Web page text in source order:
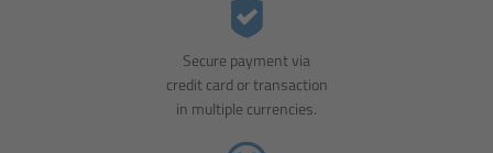
Secure payment via
credit card or transaction
in multiple currencies.